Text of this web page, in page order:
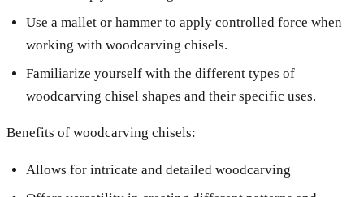
Use a mallet or hammer to apply controlled force when
working with woodcarving chisels.
Familiarize yourself with the different types of
woodcarving chisel shapes and their specific uses.
Benefits of woodcarving chisels:
Allows for intricate and detailed woodcarving